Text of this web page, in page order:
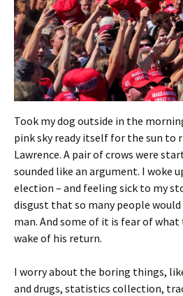
Took my dog outside in the
pink sky ready itself for the sun to
Lawrence. A pair of crows were
sounded like an argument. I woke
election – and feeling sick to my
disgust that so many people
man. And some of it is fear of
wake of his return.
I worry about the boring things,
and drugs, statistics collection,